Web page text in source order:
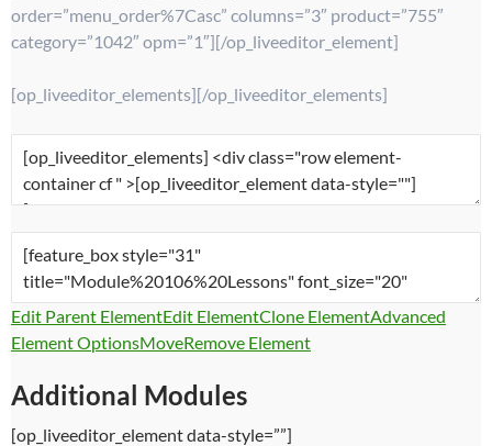
order=”menu_order%7Casc” columns=”3″ product=”755″
category=”1042″ opm=”1″][/op_liveeditor_element]
[op_liveeditor_elements][/op_liveeditor_elements]
Edit Parent ElementEdit ElementClone ElementAdvanced
Element OptionsMoveRemove Element
Additional Modules
[op_liveeditor_element data-style=””]